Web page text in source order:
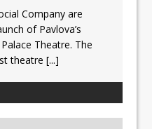
Company are
of Pavlova’s
Theatre. The
theatre[...]